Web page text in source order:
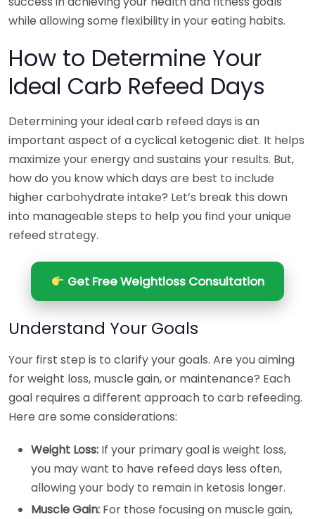
while allowing some flexibility in your eating habits.
How to Determine Your
Ideal Carb Refeed Days
Determining your ideal carb refeed days is an
important aspect of a cyclical ketogenic diet. It helps
maximize your energy and sustains your results. But,
how do you know which days are best to include
higher carbohydrate intake? Let’s break this down
into manageable steps to help you find your unique
refeed strategy.
Get Free Weightloss Consultation
Understand Your Goals
Your first step is to clarify your goals. Are you aiming
for weight loss, muscle gain, or maintenance? Each
goal requires a different approach to carb refeeding.
Here are some considerations:
Weight Loss: If your primary goal is weight loss,
you may want to have refeed days less often,
allowing your body to remain in ketosis longer.
Muscle Gain: For those focusing on muscle gain,